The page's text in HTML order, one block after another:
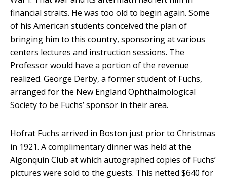
financial straits. He was too old to begin again. Some
of his American students conceived the plan of
bringing him to this country, sponsoring at various
centers lectures and instruction sessions. The
Professor would have a portion of the revenue
realized. George Derby, a former student of Fuchs,
arranged for the New England Ophthalmological
Society to be Fuchs’ sponsor in their area.
Hofrat Fuchs arrived in Boston just prior to Christmas
in 1921. A complimentary dinner was held at the
Algonquin Club at which autographed copies of Fuchs’
pictures were sold to the guests. This netted $640 for